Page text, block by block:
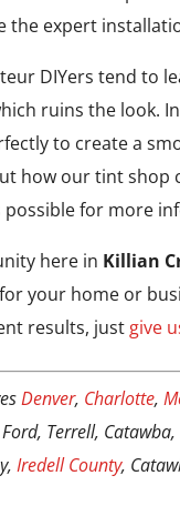
expert
DIYers tend to
ruins the look.
to create a
how our tint shop
for more
here in Killian
your home or
results, justgive
Denver, Charlotte,
Terrell,
Iredell County,